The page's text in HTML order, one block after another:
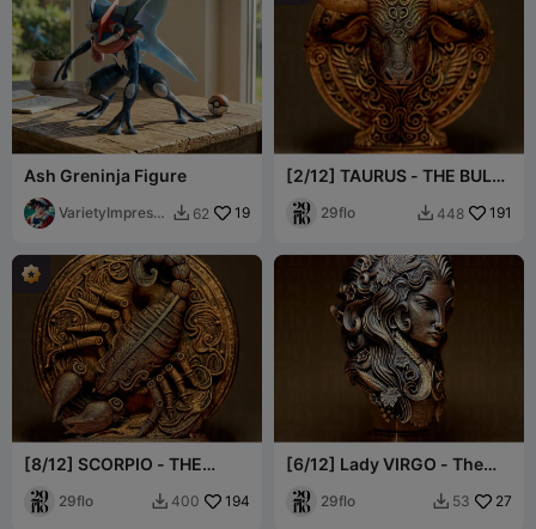
Ash Greninja Figure
VarietyImpressi  62 19
[2/12] TAURUS - THE BULL
29flo  448 191
[8/12] SCORPIO - THE
29flo  400 194
[6/12] Lady VIRGO - The
29flo  53 27